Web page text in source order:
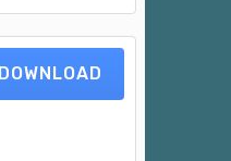
DOWNLOAD